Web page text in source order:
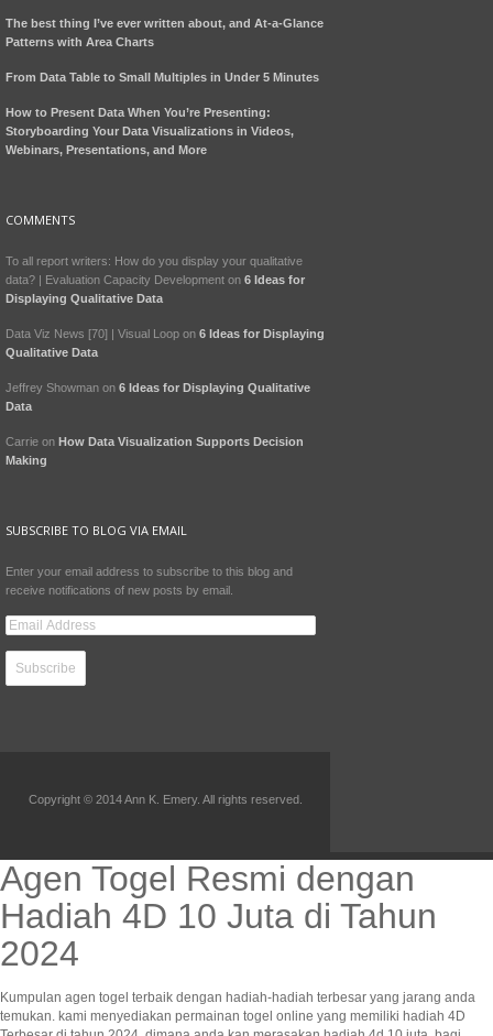
The best thing I’ve ever written about, and At-a-Glance
Patterns with Area Charts
From Data Table to Small Multiples in Under 5 Minutes
How to Present Data When You’re Presenting:
Storyboarding Your Data Visualizations in Videos,
Webinars, Presentations, and More
COMMENTS
To all report writers: How do you display your qualitative
data? | Evaluation Capacity Development on 6 Ideas for
Displaying Qualitative Data
Data Viz News [70] | Visual Loop on 6 Ideas for Displaying
Qualitative Data
Jeffrey Showman on 6 Ideas for Displaying Qualitative
Data
Carrie on How Data Visualization Supports Decision
Making
SUBSCRIBE TO BLOG VIA EMAIL
Enter your email address to subscribe to this blog and
receive notifications of new posts by email.
Copyright © 2014 Ann K. Emery. All rights reserved.
Agen Togel Resmi dengan
Hadiah 4D 10 Juta di Tahun
2024
Kumpulan agen togel terbaik dengan hadiah-hadiah terbesar yang jarang anda
temukan. kami menyediakan permainan togel online yang memiliki hadiah 4D